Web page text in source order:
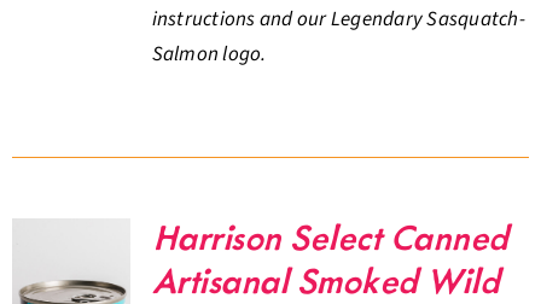
instructions and our Legendary Sasquatch-
Salmon logo.
Harrison Select Canned
Artisanal Smoked Wild